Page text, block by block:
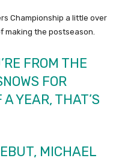
Championship a little over
making the postseason.
FROM THE
FOR
YEAR, THAT’S
MICHAEL